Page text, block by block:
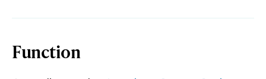
Function